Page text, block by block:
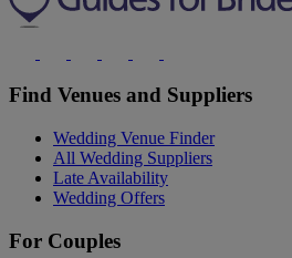
Find Venues and Suppliers
Wedding Venue Finder
All Wedding Suppliers
Late Availability
Wedding Offers
For Couples